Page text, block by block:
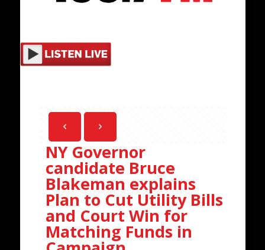
NY Governor
candidate Bruce
Blakeman explains
Plan to Cut Utility Bills
and Court Win for
Matching Funds in